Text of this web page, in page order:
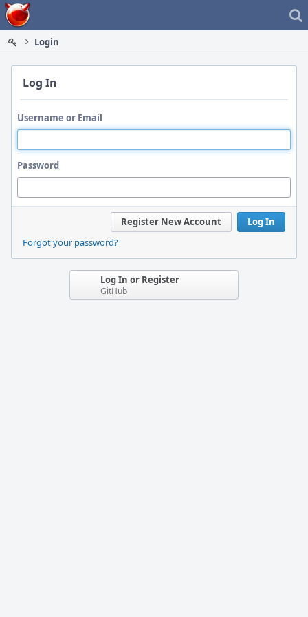
Home
Login
Log In
Username or Email
Password
Log In
Register New Account
Forgot your password?
Log In or Register
GitHub